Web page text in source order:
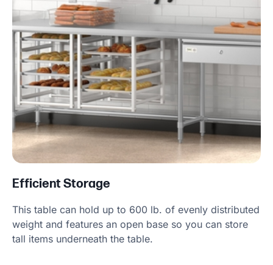
Efficient Storage
This table can hold up to 600 lb. of evenly distributed
weight and features an open base so you can store
tall items underneath the table.